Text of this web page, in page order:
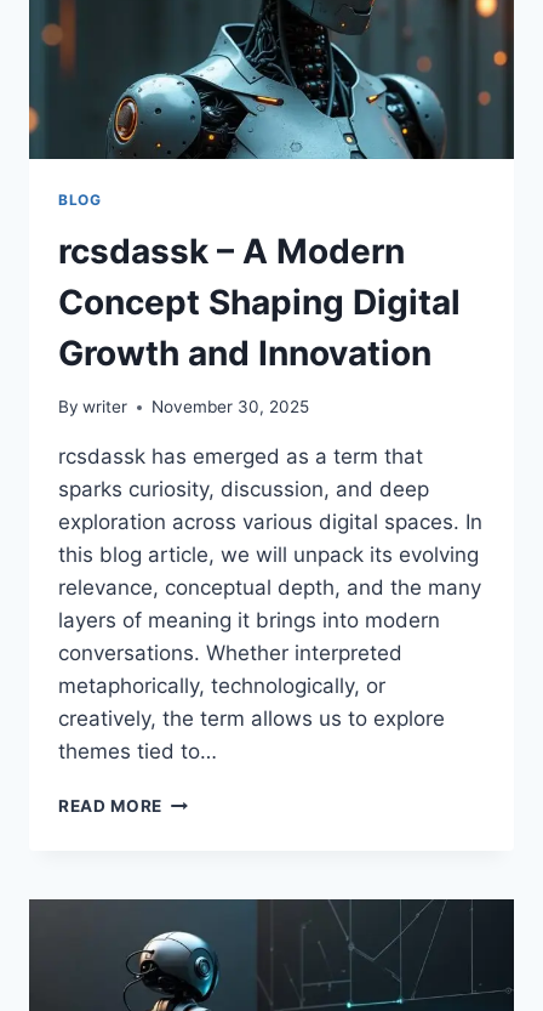
BLOG
rcsdassk – A Modern
Concept Shaping Digital
Growth and Innovation
By writer November 30, 2025
rcsdassk has emerged as a term that
sparks curiosity, discussion, and deep
exploration across various digital spaces. In
this blog article, we will unpack its evolving
relevance, conceptual depth, and the many
layers of meaning it brings into modern
conversations. Whether interpreted
metaphorically, technologically, or
creatively, the term allows us to explore
themes tied to…
READ MORE RCSDASSK
CONCEPT
SHAPING
DIGITAL
GROWTH
AND